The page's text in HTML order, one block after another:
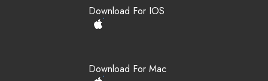
Download For IOS
Download For Mac